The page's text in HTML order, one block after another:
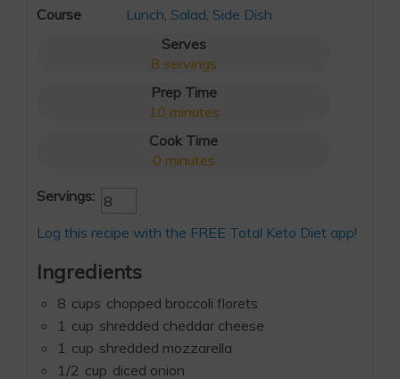
Course
Lunch, Salad, Side Dish
Serves
8 servings
Prep Time
10 minutes
Cook Time
0 minutes
Servings:
Log this recipe with the FREE Total Keto Diet app!
Ingredients
8 cups chopped broccoli florets
1 cup shredded cheddar cheese
1 cup shredded mozzarella
1/2 cup diced onion